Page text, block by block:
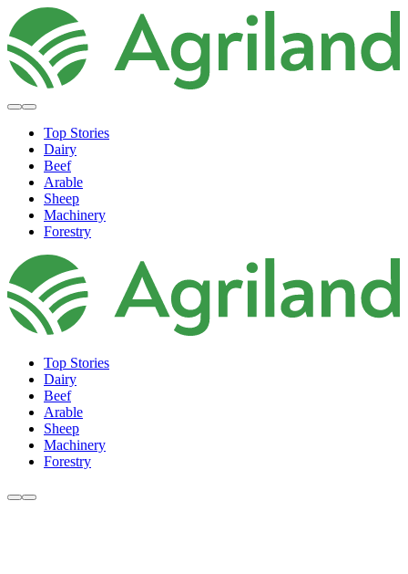
Top Stories
Dairy
Beef
Arable
Sheep
Machinery
Forestry
Top Stories
Dairy
Beef
Arable
Sheep
Machinery
Forestry